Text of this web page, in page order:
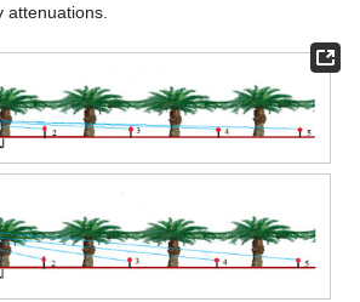
attenuations.